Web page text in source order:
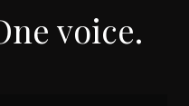
voice.